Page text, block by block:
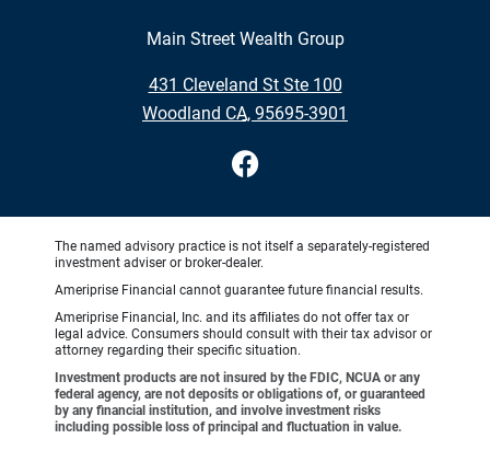
Main Street Wealth Group
431 Cleveland St Ste 100
•
Woodland CA, 95695-3901
The named advisory practice is not itself a separately-registered
investment adviser or broker-dealer.
Ameriprise Financial cannot guarantee future financial results.
Ameriprise Financial, Inc. and its affiliates do not offer tax or
legal advice. Consumers should consult with their tax advisor or
attorney regarding their specific situation.
Investment products are not insured by the FDIC, NCUA or any
federal agency, are not deposits or obligations of, or guaranteed
by any financial institution, and involve investment risks
including possible loss of principal and fluctuation in value.